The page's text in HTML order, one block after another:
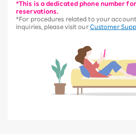
*This is a dedicated phone number
reservations.
*For procedures related to your
inquiries, please visit our Customer